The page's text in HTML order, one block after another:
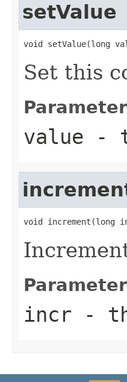
setValue
void setValue(long
Set this
value -
void increment(long
incr -